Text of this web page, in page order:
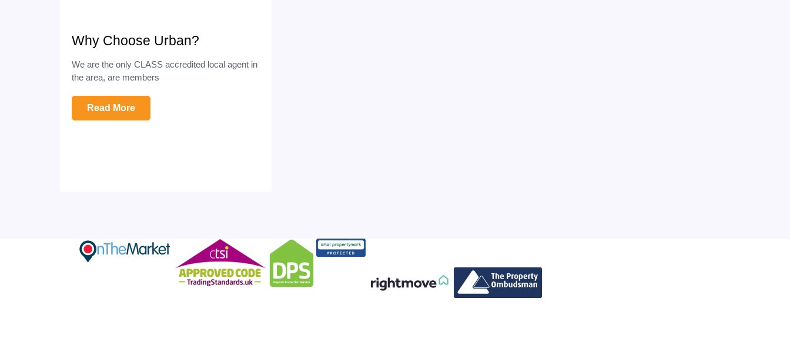
Why Choose Urban?
We are the only CLASS accredited local agent in
the area, are members
Read More